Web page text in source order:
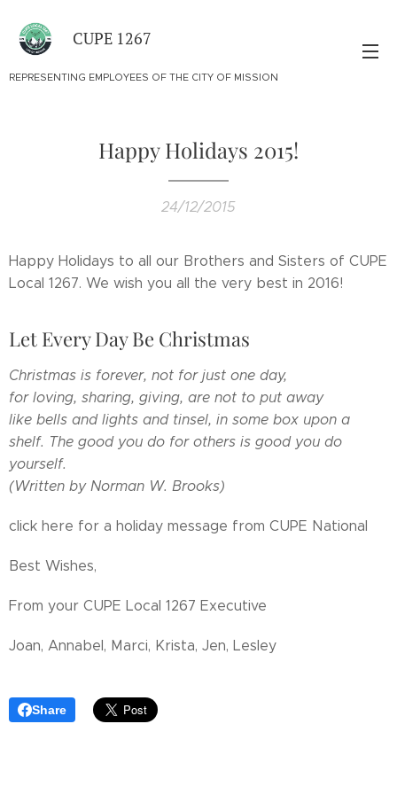
CUPE 1267
REPRESENTING EMPLOYEES OF THE CITY OF MISSION
Happy Holidays 2015!
24/12/2015
Happy Holidays to all our Brothers and Sisters of CUPE
Local 1267. We wish you all the very best in 2016!
Let Every Day Be Christmas
Christmas is forever, not for just one day,
for loving, sharing, giving, are not to put away
like bells and lights and tinsel, in some box upon a
shelf. The good you do for others is good you do
yourself.
(Written by Norman W. Brooks)
click here for a holiday message from CUPE National
Best Wishes,
From your CUPE Local 1267 Executive
Joan, Annabel, Marci, Krista, Jen, Lesley
Share